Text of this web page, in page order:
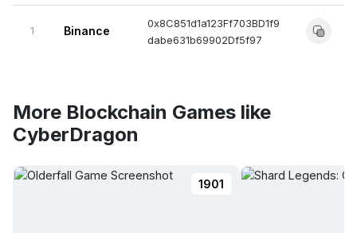
1 Binance
0x8C851d1a123Ff703BD1f9
dabe631b69902Df5f97
More Blockchain Games like
CyberDragon
1901